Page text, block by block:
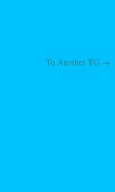
To Another TG →